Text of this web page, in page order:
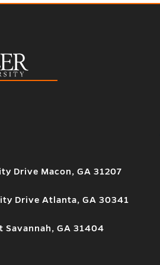
Drive Macon, GA 31207
Drive Atlanta, GA 30341
Savannah, GA 31404